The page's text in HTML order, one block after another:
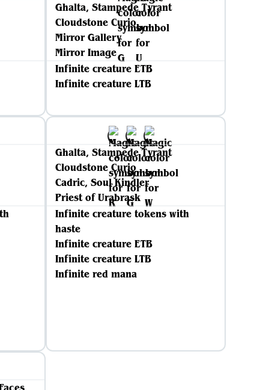
Ghalta, Stampede Tyrant
Cloudstone Curio
Mirror Gallery
Mirror Image
Infinite creature ETB
Infinite creature LTB
Ghalta, Stampede Tyrant
Cloudstone Curio
Cadric, Soul Kindler
Priest of Urabrask
Infinite creature tokens with
haste
Infinite creature ETB
Infinite creature LTB
Infinite red mana